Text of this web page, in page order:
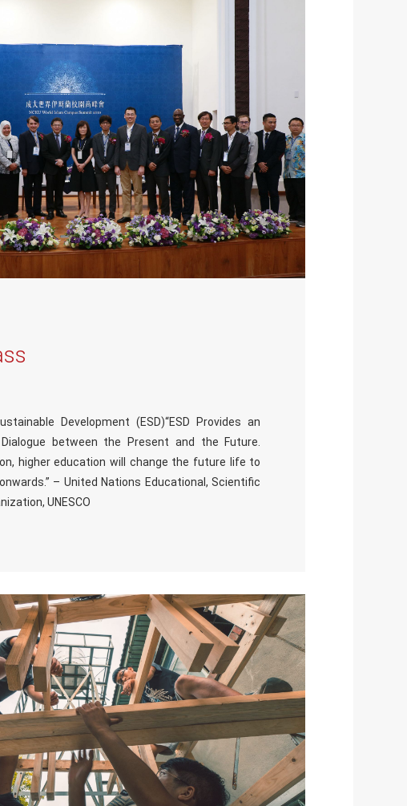
Development (ESD)“ESD Provides an
between the Present and the Future.
higher education will change the future life to
– United Nations Educational, Scientific
UNESCO